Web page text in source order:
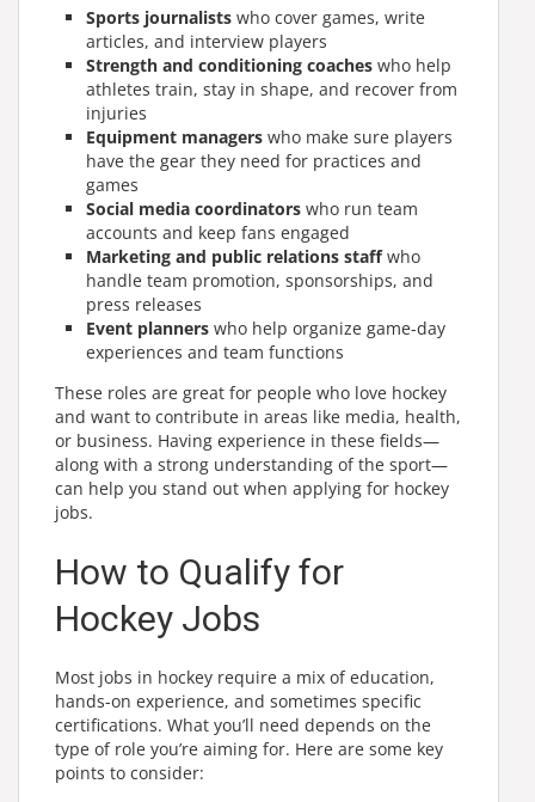
Sports journalists who cover games, write
articles, and interview players
Strength and conditioning coaches who help
athletes train, stay in shape, and recover from
injuries
Equipment managers who make sure players
have the gear they need for practices and
games
Social media coordinators who run team
accounts and keep fans engaged
Marketing and public relations staffwho
handle team promotion, sponsorships, and
press releases
Event planners who help organize game-day
experiences and team functions
These roles are great for people who love hockey
and want to contribute in areas like media, health,
or business. Having experience in these fields—
along with a strong understanding of the sport—
can help you stand out when applying for hockey
jobs.
How to Qualify for
Hockey Jobs
Most jobs in hockey require a mix of education,
hands-on experience, and sometimes specific
certifications. What you’ll need depends on the
type of role you’re aiming for. Here are some key
points to consider: